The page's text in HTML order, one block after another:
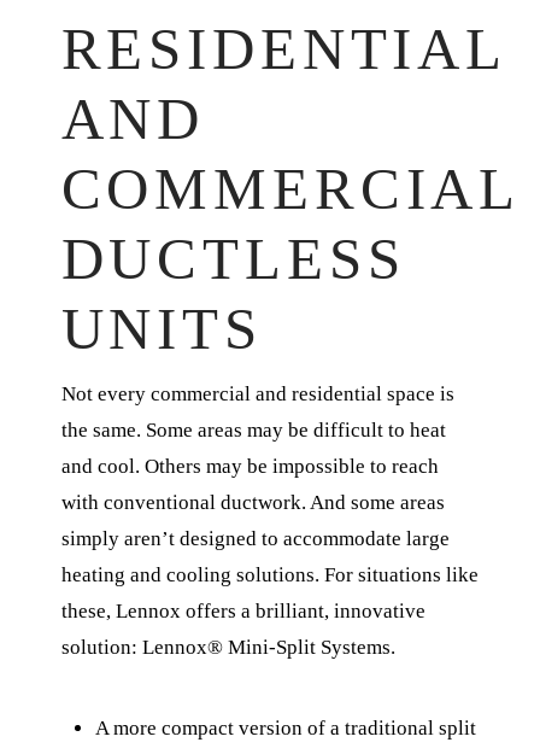
RESIDENTIAL
AND
COMMERCIAL
DUCTLESS
UNITS
Not every commercial and residential space is
the same. Some areas may be difficult to heat
and cool. Others may be impossible to reach
with conventional ductwork. And some areas
simply aren’t designed to accommodate large
heating and cooling solutions. For situations like
these, Lennox offers a brilliant, innovative
solution: Lennox® Mini-Split Systems.
A more compact version of a traditional split